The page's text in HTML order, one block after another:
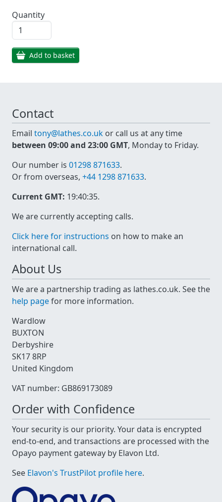
Quantity
Add to basket
Contact
Email tony@lathes.co.uk or call us at any time
between 09:00 and 23:00 GMT, Monday to Friday.
Our number is 01298 871633.
Or from overseas, +44 1298 871633.
Current GMT: 19:40:35.
We are currently accepting calls.
Click here for instructions on how to make an
international call.
About Us
We are a partnership trading as lathes.co.uk. See the
help pagefor more information.
Wardlow
BUXTON
Derbyshire
SK17 8RP
United Kingdom
VAT number: GB869173089
Order with Confidence
Your security is our priority. Your data is encrypted
end-to-end, and transactions are processed with the
Opayo payment gateway by Elavon Ltd.
See Elavon's TrustPilot profile here.